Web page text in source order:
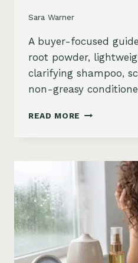
Sara Warner
A buyer-focused
root powder,
clarifying shampoo,
non-greasy
READ MORE BEST
OILY
AND
BUILDUP